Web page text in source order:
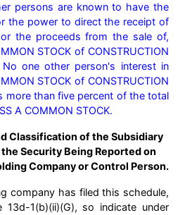
persons are known to have the
the power to direct the receipt of
the proceeds from the sale of,
STOCK of CONSTRUCTION
No one other person's interest in
STOCK of CONSTRUCTION
more than five percent of the total
A COMMON STOCK.
Classification of the Subsidiary
Security Being Reported on
Company or Control Person.
company has filed this schedule,
13d-1(b)(ii)(G), so indicate under